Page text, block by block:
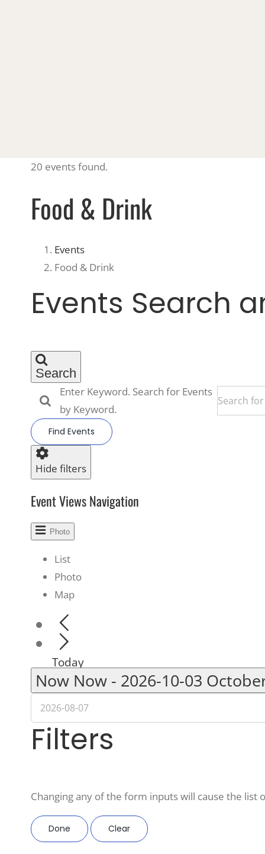
20 events found.
Food & Drink
Events
Food & Drink
Events
Events Search
Search
Enter Keyword. Search for Events
by Keyword.
Find Events
Hide filters
Event Views Navigation
Photo
List
Photo
Map
Today
Now Now - 2026-10-03
Filters
Changing any of the form inputs will cause the
Done Clear